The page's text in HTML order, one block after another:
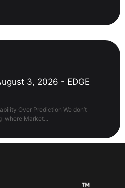
3, 2026 - EDGE
Over Prediction We don’t
where Market...